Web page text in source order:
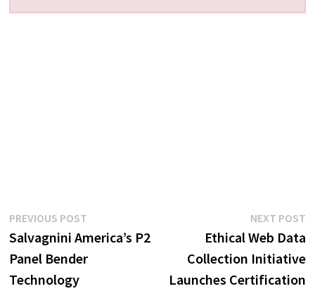
Post
navigation
PREVIOUS POSTPrevious
post:
Salvagnini America’s P2
Panel Bender
Technology
NEXT POST
Ethical Web Data
Collection Initiative
Launches Certification